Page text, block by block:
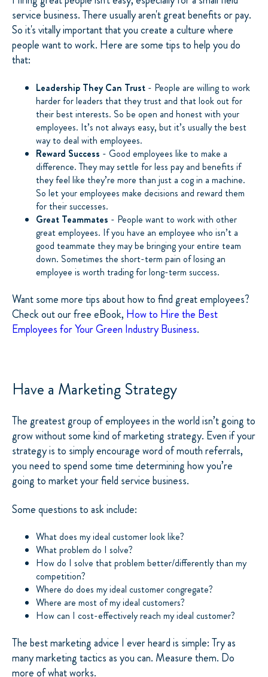
service business. There usually aren't great benefits or pay.
So it's vitally important that you create a culture where
people want to work. Here are some tips to help you do
that:
Leadership They Can Trust - People are willing to work
harder for leaders that they trust and that look out for
their best interests. So be open and honest with your
employees. It’s not always easy, but it’s usually the best
way to deal with employees.
Reward Success - Good employees like to make a
difference. They may settle for less pay and benefits if
they feel like they’re more than just a cog in a machine.
So let your employees make decisions and reward them
for their successes.
Great Teammates - People want to work with other
great employees. If you have an employee who isn’t a
good teammate they may be bringing your entire team
down. Sometimes the short-term pain of losing an
employee is worth trading for long-term success.
Want some more tips about how to find great employees?
Check out our free eBook, How to Hire the Best
Employees for Your Green Industry Business.
Have a Marketing Strategy
The greatest group of employees in the world isn’t going to
grow without some kind of marketing strategy. Even if your
strategy is to simply encourage word of mouth referrals,
you need to spend some time determining how you’re
going to market your field service business.
Some questions to ask include:
What does my ideal customer look like?
What problem do I solve?
How do I solve that problem better/differently than my
competition?
Where do does my ideal customer congregate?
Where are most of my ideal customers?
How can I cost-effectively reach my ideal customer?
The best marketing advice I ever heard is simple: Try as
many marketing tactics as you can. Measure them. Do
more of what works.